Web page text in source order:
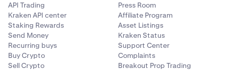
API Trading
Kraken API center
Staking Rewards
Send Money
Recurring buys
Buy Crypto
Sell Crypto
Press Room
Affiliate Program
Asset Listings
Kraken Status
Support Center
Complaints
Breakout Prop Trading